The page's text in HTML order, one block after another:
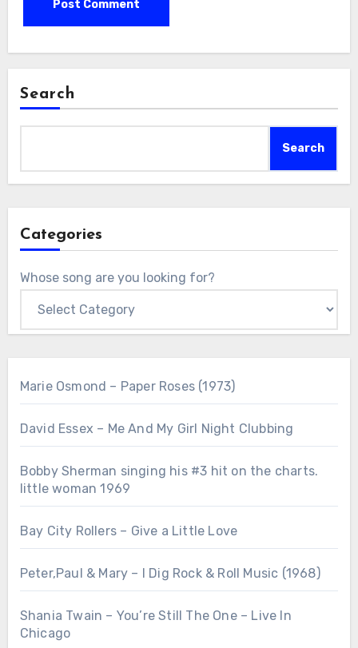
Search
Search
Categories
Whose song are you looking for?
Marie Osmond – Paper Roses (1973)
David Essex – Me And My Girl Night Clubbing
Bobby Sherman singing his #3 hit on the charts.
little woman 1969
Bay City Rollers – Give a Little Love
Peter,Paul & Mary – I Dig Rock & Roll Music (1968)
Shania Twain – You’re Still The One – Live In
Chicago